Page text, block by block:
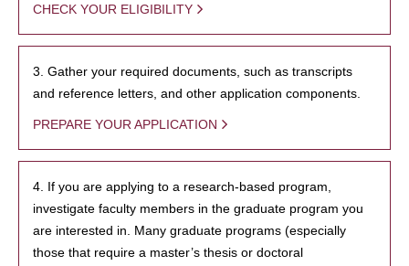
CHECK YOUR ELIGIBILITY
3. Gather your required documents, such as transcripts
and reference letters, and other application components.
PREPARE YOUR APPLICATION
4. If you are applying to a research-based program,
investigate faculty members in the graduate program you
are interested in. Many graduate programs (especially
those that require a master’s thesis or doctoral